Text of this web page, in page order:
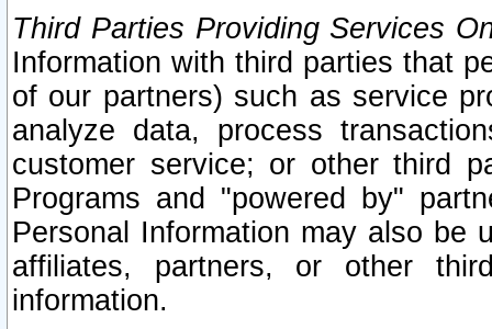
Third Parties Providing Services
Information with third parties that
of our partners) such as service
analyze data, process
customer service; or other third
Programs and "powered by"
Personal Information may also be
affiliates, partners, or other
information.